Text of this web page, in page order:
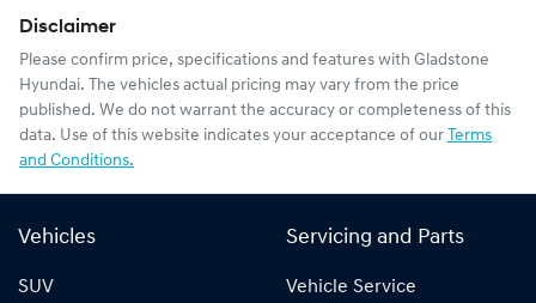
Disclaimer
Please confirm price, specifications and features with Gladstone
Hyundai. The vehicles actual pricing may vary from the price
published. We do not warrant the accuracy or completeness of this
data. Use of this website indicates your acceptance of our Terms
and Conditions.
Vehicles
SUV
Servicing and Parts
Vehicle Service